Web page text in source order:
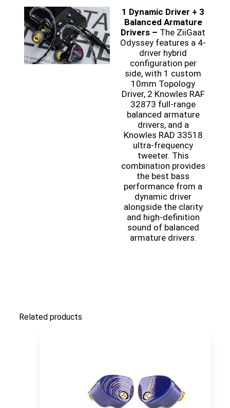
1 Dynamic Driver + 3
Balanced Armature
Drivers – The ZiiGaat
Odyssey features a 4-
driver hybrid
configuration per
side, with 1 custom
10mm Topology
Driver, 2 Knowles RAF
32873 full-range
balanced armature
drivers, and a
Knowles RAD 33518
ultra-frequency
tweeter. This
combination provides
the best bass
performance from a
dynamic driver
alongside the clarity
and high-definition
sound of balanced
armature drivers.
Related products